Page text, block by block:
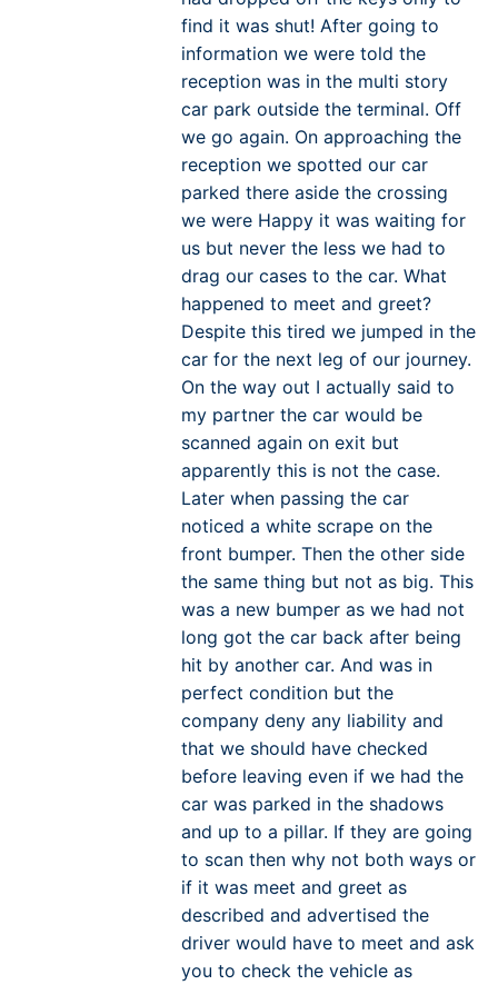
find it was shut! After going to
information we were told the
reception was in the multi story
car park outside the terminal. Off
we go again. On approaching the
reception we spotted our car
parked there aside the crossing
we were Happy it was waiting for
us but never the less we had to
drag our cases to the car. What
happened to meet and greet?
Despite this tired we jumped in the
car for the next leg of our journey.
On the way out I actually said to
my partner the car would be
scanned again on exit but
apparently this is not the case.
Later when passing the car
noticed a white scrape on the
front bumper. Then the other side
the same thing but not as big. This
was a new bumper as we had not
long got the car back after being
hit by another car. And was in
perfect condition but the
company deny any liability and
that we should have checked
before leaving even if we had the
car was parked in the shadows
and up to a pillar. If they are going
to scan then why not both ways or
if it was meet and greet as
described and advertised the
driver would have to meet and ask
you to check the vehicle as